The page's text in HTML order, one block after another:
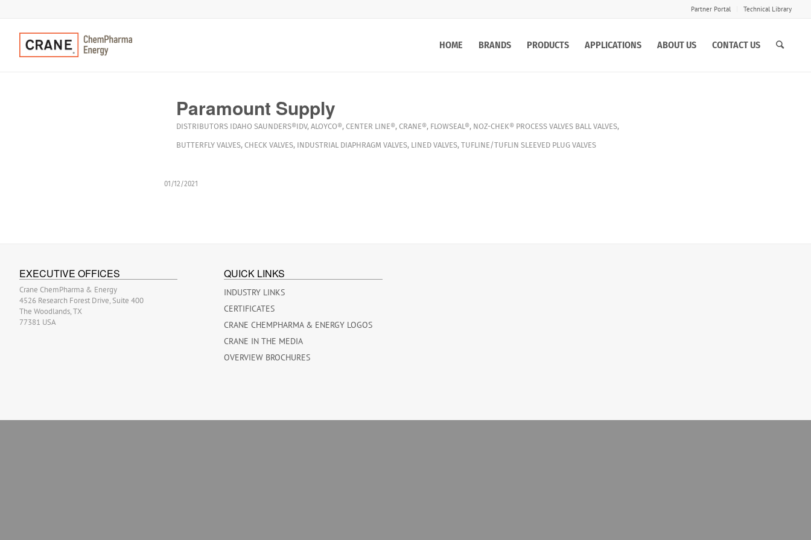
Partner Portal Technical Library
HOME BRANDS PRODUCTS APPLICATIONS ABOUT US CONTACT US
Paramount Supply
DISTRIBUTORS IDAHO SAUNDERS®IDV, ALOYCO®, CENTER LINE®, CRANE®, FLOWSEAL®, NOZ-CHEK® PROCESS VALVES BALL VALVES,
BUTTERFLY VALVES, CHECK VALVES, INDUSTRIAL DIAPHRAGM VALVES, LINED VALVES, TUFLINE/TUFLIN SLEEVED PLUG VALVES
01/12/2021
EXECUTIVE OFFICES
Crane ChemPharma & Energy
4526 Research Forest Drive, Suite 400
The Woodlands, TX
77381 USA
QUICK LINKS
INDUSTRY LINKS
CERTIFICATES
CRANE CHEMPHARMA & ENERGY LOGOS
CRANE IN THE MEDIA
OVERVIEW BROCHURES